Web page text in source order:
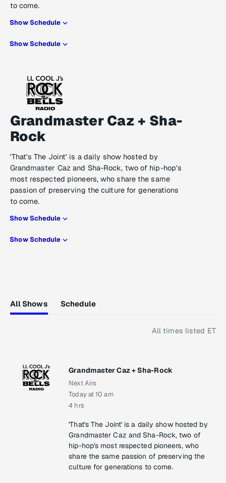
to come.
Show Schedule
Show Schedule
Grandmaster Caz + Sha-
Rock
'That's The Joint' is a daily show hosted by
Grandmaster Caz and Sha-Rock, two of hip-hop's
most respected pioneers, who share the same
passion of preserving the culture for generations
to come.
Show Schedule
Show Schedule
All Shows Schedule
All times listed ET
Grandmaster Caz + Sha-Rock
Next Airs
Today at 10 am
4 hrs
'That's The Joint' is a daily show hosted by
Grandmaster Caz and Sha-Rock, two of
hip-hop's most respected pioneers, who
share the same passion of preserving the
culture for generations to come.